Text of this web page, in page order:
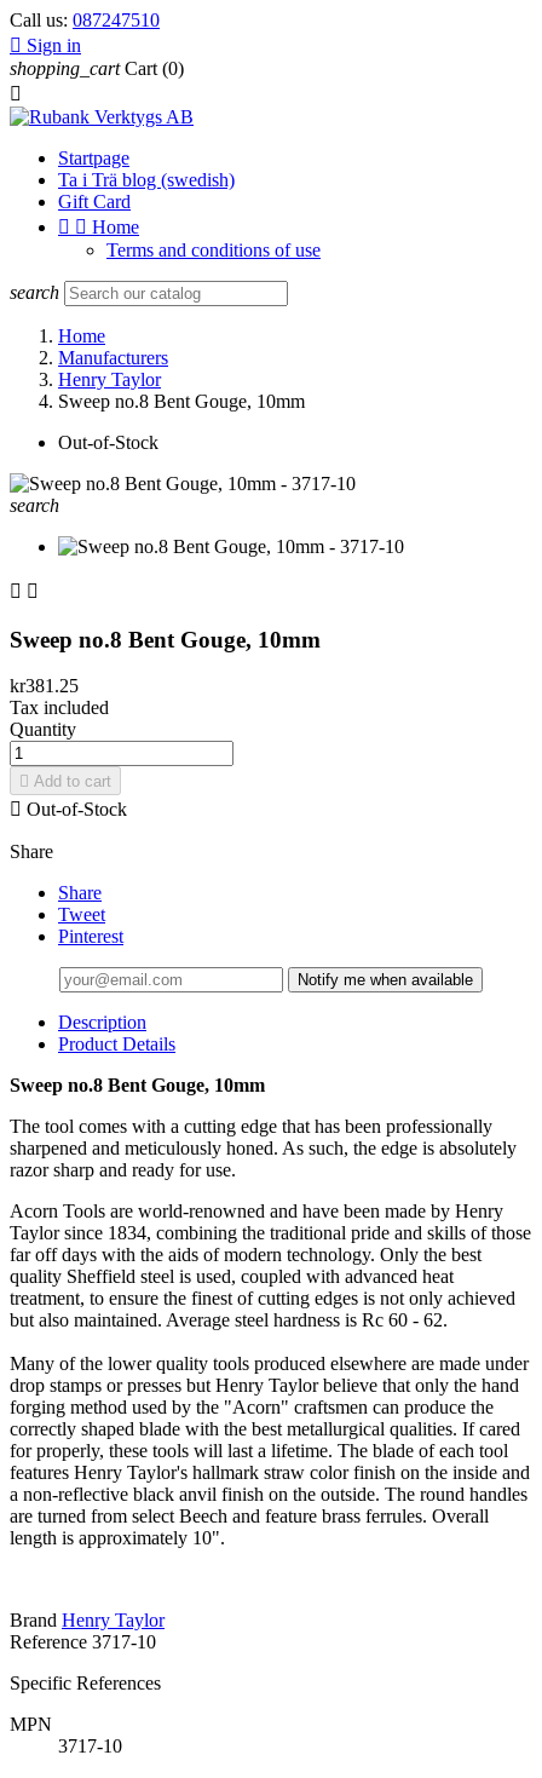
Call us: 087247510
 Sign in
shopping_cart Cart (0)

Startpage
Ta i Trä blog (swedish)
Gift Card
  Home
Terms and conditions of use
search
Home
Manufacturers
Henry Taylor
Sweep no.8 Bent Gouge, 10mm
Out-of-Stock
search
 
Sweep no.8 Bent Gouge, 10mm
kr381.25
Tax included
Quantity
 Add to cart
 Out-of-Stock
Share
Share
Tweet
Pinterest
Notify me when available
Description
Product Details
Sweep no.8 Bent Gouge, 10mm
The tool comes with a cutting edge that has been professionally
sharpened and meticulously honed. As such, the edge is absolutely
razor sharp and ready for use.
Acorn Tools are world-renowned and have been made by Henry
Taylor since 1834, combining the traditional pride and skills of those
far off days with the aids of modern technology. Only the best
quality Sheffield steel is used, coupled with advanced heat
treatment, to ensure the finest of cutting edges is not only achieved
but also maintained. Average steel hardness is Rc 60 - 62.
Many of the lower quality tools produced elsewhere are made under
drop stamps or presses but Henry Taylor believe that only the hand
forging method used by the "Acorn" craftsmen can produce the
correctly shaped blade with the best metallurgical qualities. If cared
for properly, these tools will last a lifetime. The blade of each tool
features Henry Taylor's hallmark straw color finish on the inside and
a non-reflective black anvil finish on the outside. The round handles
are turned from select Beech and feature brass ferrules. Overall
length is approximately 10".
Brand Henry Taylor
Reference 3717-10
Specific References
MPN
3717-10